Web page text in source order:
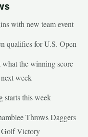
with new team event
qualifies for U.S. Open
the winning score
week
this week
Throws Daggers
Golf Victory